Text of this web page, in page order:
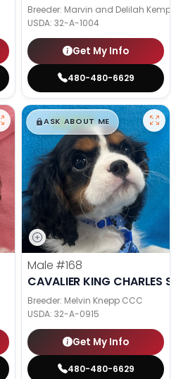
Breeder: Marvin and Delilah Kemp
USDA: 32-A-1004
Get My Info
480-480-6629
$█,█99
ASK ABOUT ME
Male #168
CAVALIER KING CHARLES
Breeder: Melvin Knepp CCC
USDA: 32-A-0915
Get My Info
480-480-6629